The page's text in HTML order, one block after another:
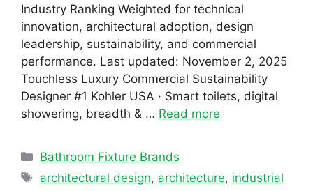
Industry Ranking Weighted for technical
innovation, architectural adoption, design
leadership, sustainability, and commercial
performance. Last updated: November 2, 2025
Touchless Luxury Commercial Sustainability
Designer #1 Kohler USA · Smart toilets, digital
showering, breadth & … Read more
Categories
Bathroom Fixture Brands
Tags
architectural design, architecture, industrial